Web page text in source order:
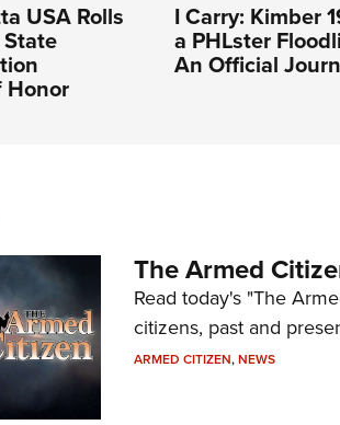
USA Rolls
Honor
I Carry: Kimber
a PHLster
An Official
The Armed
Read today's "The
citizens, past and
ARMED CITIZEN,NEWS